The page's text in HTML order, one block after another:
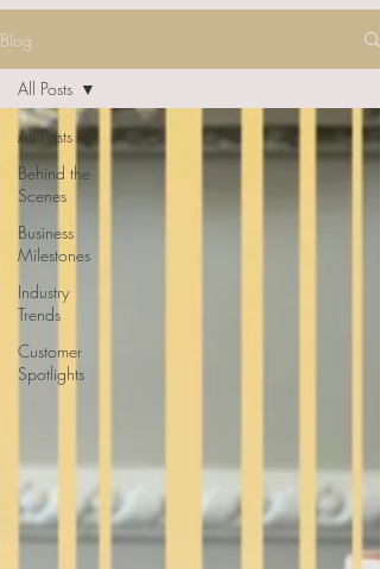
Blog
All Posts
Behind the
Scenes
Business
Milestones
Industry
Trends
Customer
Spotlights
All Posts